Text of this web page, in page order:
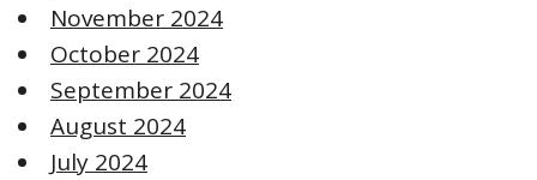
November 2024
October 2024
September 2024
August 2024
July 2024